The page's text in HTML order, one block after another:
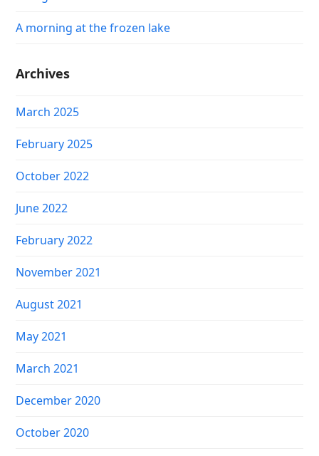
A morning at the frozen lake
Archives
March 2025
February 2025
October 2022
June 2022
February 2022
November 2021
August 2021
May 2021
March 2021
December 2020
October 2020